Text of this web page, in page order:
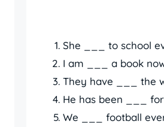
She ___ to school
I am ___ a book
They have ___ the
He has been ___
We ___ football